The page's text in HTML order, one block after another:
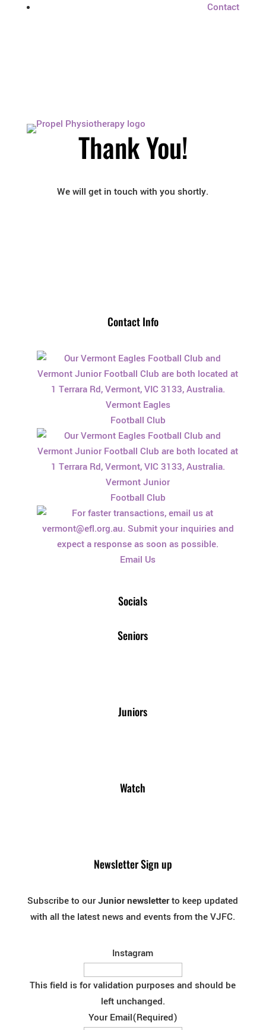
Contact
Thank You!
We will get in touch with you shortly.
Contact Info
Vermont Eagles
Football Club
Vermont Junior
Football Club
Email Us
Socials
Seniors
Juniors
Watch
Newsletter Sign up
Subscribe to ourJunior newsletterto keep updated
with all the latest news and events from the VJFC.
Instagram
This field is for validation purposes and should be
left unchanged.
Your Email(Required)